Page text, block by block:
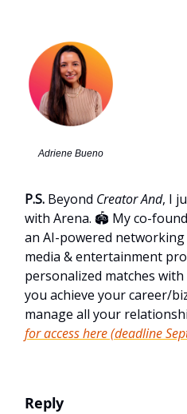
Adriene Bueno
P.S. Beyond Creator And, I
with Arena. 🏟️ My co-
an AI-powered
media & entertainment
personalized matches
you achieve your career/
manage all your
for access here (deadline
Reply